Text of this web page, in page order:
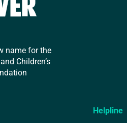
name for the
Children’s
Helpline